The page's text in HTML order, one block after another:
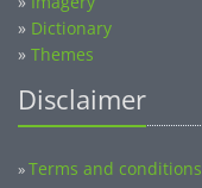
» Dictionary
» Themes
Disclaimer
»Terms and conditions